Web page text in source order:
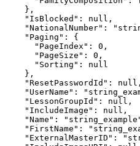
    },
    "IsBlocked": null,
"NationalNumber":
    "Paging": {
      "PageIndex": 0,
      "PageSize": 0,
      "Sorting": null
    },
    "ResetPasswordId": null,
"UserName":
    "LessonGroupId": null,
    "IncludeImage": null,
"Name":
"FirstName":
"ExternalMasterID":